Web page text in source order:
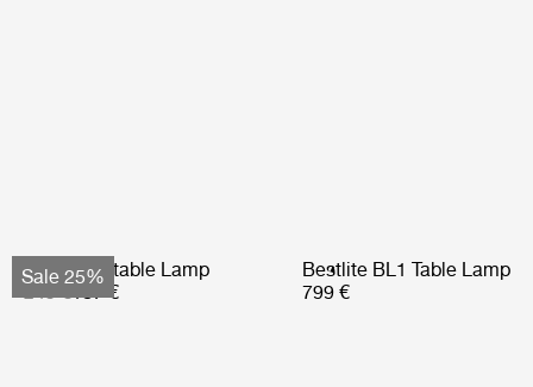
Sale 25%
Obello Portable Lamp
249 €187 €
Bestlite BL1 Table Lamp
799 €